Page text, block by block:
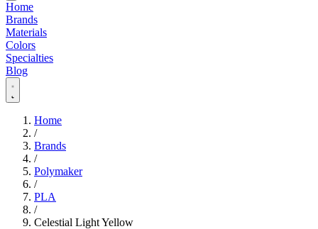
Home
Brands
Materials
Colors
Specialties
Blog
Home
/
Brands
/
Polymaker
/
PLA
/
Celestial Light Yellow